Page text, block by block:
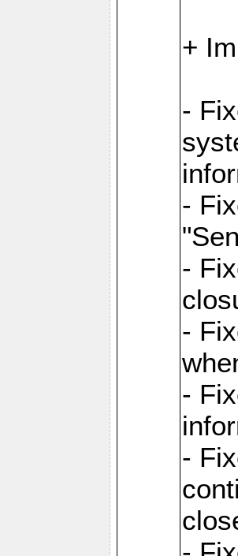
+
-
-
-
-
-
-